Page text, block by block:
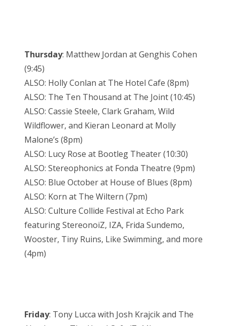
Thursday: Matthew Jordan at Genghis Cohen
(9:45)
ALSO: Holly Conlan at The Hotel Cafe (8pm)
ALSO: The Ten Thousand at The Joint (10:45)
ALSO: Cassie Steele, Clark Graham, Wild
Wildflower, and Kieran Leonard at Molly
Malone’s (8pm)
ALSO: Lucy Rose at Bootleg Theater (10:30)
ALSO: Stereophonics at Fonda Theatre (9pm)
ALSO: Blue October at House of Blues (8pm)
ALSO: Korn at The Wiltern (7pm)
ALSO: Culture Collide Festival at Echo Park
featuring StereonoiZ, IZA, Frida Sundemo,
Wooster, Tiny Ruins, Like Swimming, and more
(4pm)
Friday: Tony Lucca with Josh Krajcik and The